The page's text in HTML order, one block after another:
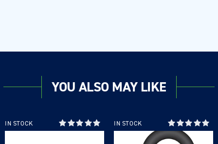
YOU ALSO MAY LIKE
IN STOCK IN STOCK